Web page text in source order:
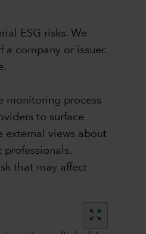
ESG risks. We
company or issuer.
monitoring process
to surface
external views about
that may affect
zoom_out_map